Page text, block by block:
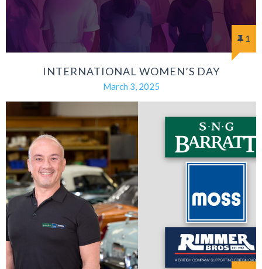
1
INTERNATIONAL WOMEN’S DAY
March 3, 2025